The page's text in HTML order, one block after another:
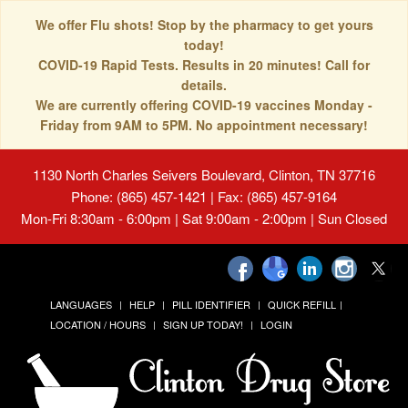
We offer Flu shots! Stop by the pharmacy to get yours
today!
COVID-19 Rapid Tests. Results in 20 minutes! Call for
details.
We are currently offering COVID-19 vaccines Monday -
Friday from 9AM to 5PM. No appointment necessary!
1130 North Charles Seivers Boulevard, Clinton, TN 37716
Phone: (865) 457-1421 | Fax: (865) 457-9164
Mon-Fri 8:30am - 6:00pm | Sat 9:00am - 2:00pm | Sun Closed
LANGUAGES HELP PILL IDENTIFIER
QUICK REFILL
LOCATION / HOURS
SIGN UP TODAY! LOGIN